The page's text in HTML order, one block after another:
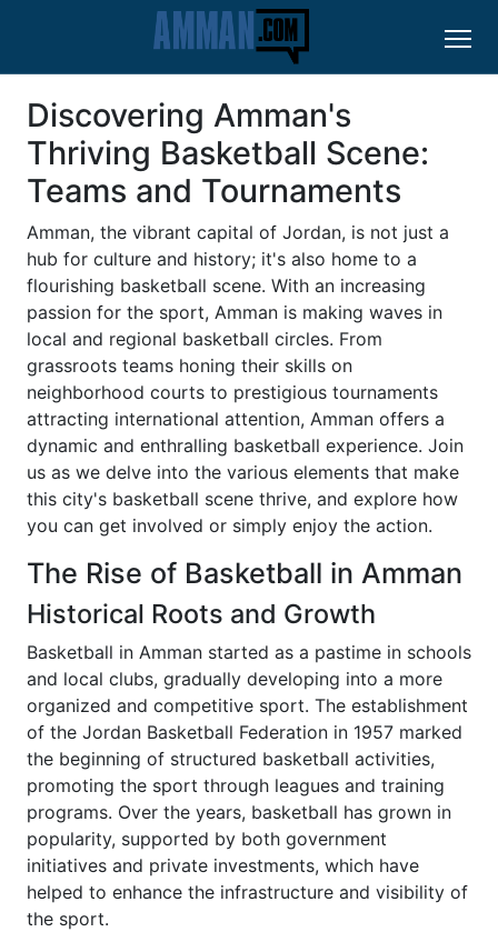
Discovering Amman's
Thriving Basketball Scene:
Teams and Tournaments
Amman, the vibrant capital of Jordan, is not just a
hub for culture and history; it's also home to a
flourishing basketball scene. With an increasing
passion for the sport, Amman is making waves in
local and regional basketball circles. From
grassroots teams honing their skills on
neighborhood courts to prestigious tournaments
attracting international attention, Amman offers a
dynamic and enthralling basketball experience. Join
us as we delve into the various elements that make
this city's basketball scene thrive, and explore how
you can get involved or simply enjoy the action.
The Rise of Basketball in Amman
Historical Roots and Growth
Basketball in Amman started as a pastime in schools
and local clubs, gradually developing into a more
organized and competitive sport. The establishment
of the Jordan Basketball Federation in 1957 marked
the beginning of structured basketball activities,
promoting the sport through leagues and training
programs. Over the years, basketball has grown in
popularity, supported by both government
initiatives and private investments, which have
helped to enhance the infrastructure and visibility of
the sport.